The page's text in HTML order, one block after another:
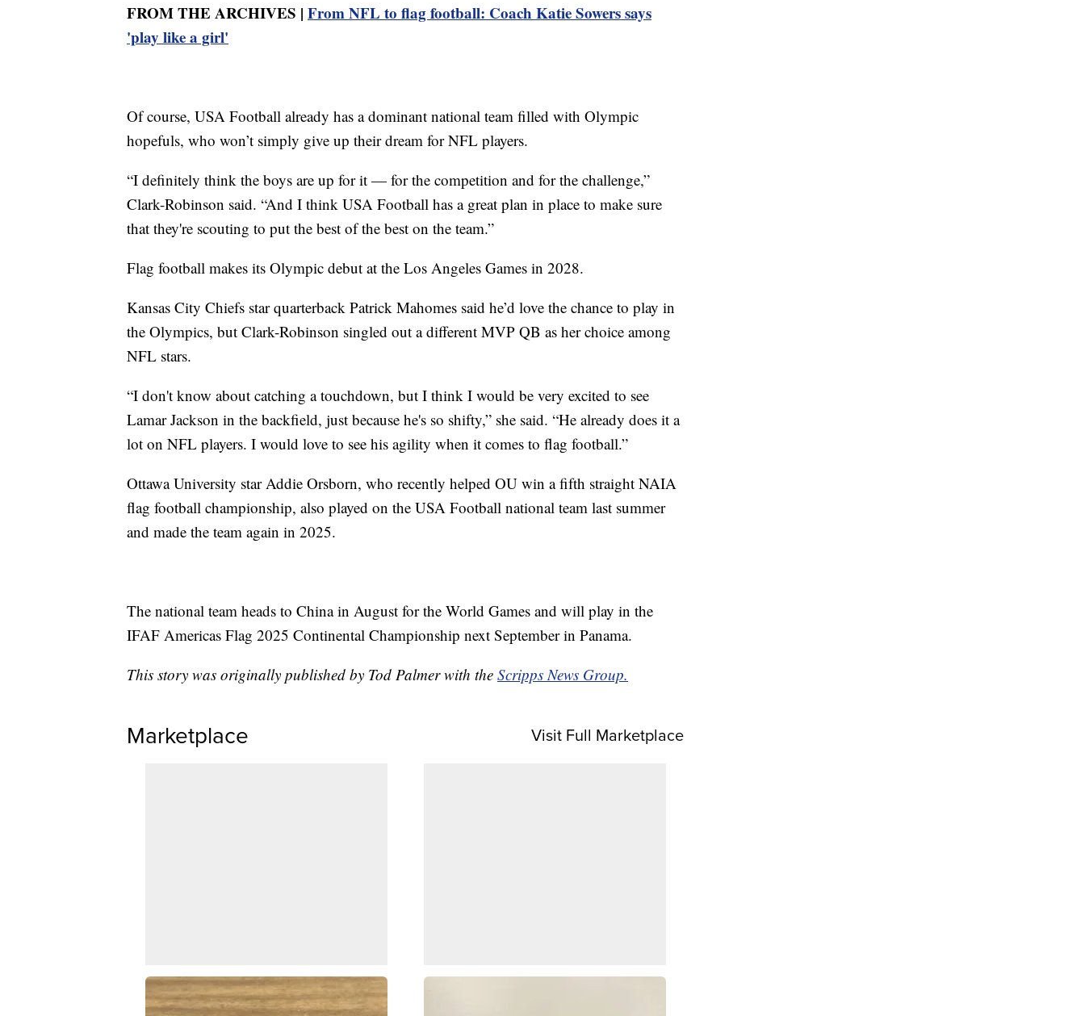
FROM THE ARCHIVES | From NFL to flag football: Coach Katie Sowers says
'play like a girl'
Of course, USA Football already has a dominant national team filled with Olympic
hopefuls, who won’t simply give up their dream for NFL players.
“I definitely think the boys are up for it — for the competition and for the challenge,”
Clark-Robinson said. “And I think USA Football has a great plan in place to make sure
that they're scouting to put the best of the best on the team.”
Flag football makes its Olympic debut at the Los Angeles Games in 2028.
Kansas City Chiefs star quarterback Patrick Mahomes said he’d love the chance to play in
the Olympics, but Clark-Robinson singled out a different MVP QB as her choice among
NFL stars.
“I don't know about catching a touchdown, but I think I would be very excited to see
Lamar Jackson in the backfield, just because he's so shifty,” she said. “He already does it a
lot on NFL players. I would love to see his agility when it comes to flag football.”
Ottawa University star Addie Orsborn, who recently helped OU win a fifth straight NAIA
flag football championship, also played on the USA Football national team last summer
and made the team again in 2025.
The national team heads to China in August for the World Games and will play in the
IFAF Americas Flag 2025 Continental Championship next September in Panama.
This story was originally published by Tod Palmer with the Scripps News Group.
Marketplace Visit Full Marketplace